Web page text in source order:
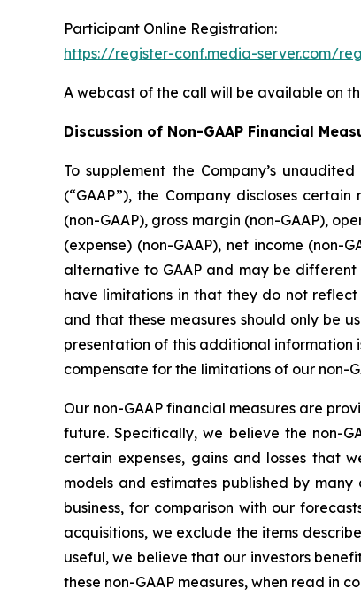
Participant Online Registration:
https://register-conf.media-server.com/
A webcast of the call will be available on
Discussion of Non-GAAP Financial
To supplement the Company’s
(“GAAP”), the Company discloses
(non-GAAP), gross margin (non-GAAP),
(expense) (non-GAAP), net income (non-
alternative to GAAP and may be different
have limitations in that they do not reflect
and that these measures should only be
presentation of this additional information
compensate for the limitations of our non-
Our non-GAAP financial measures are
future. Specifically, we believe the non-
certain expenses, gains and losses that
models and estimates published by
business, for comparison with our
acquisitions, we exclude the items
useful, we believe that our investors
these non-GAAP measures, when read in